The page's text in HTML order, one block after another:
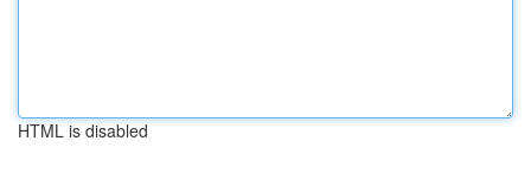
HTML is disabled